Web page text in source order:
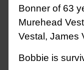
Bonner of 63
Murehead
Vestal, James
Bobbie is